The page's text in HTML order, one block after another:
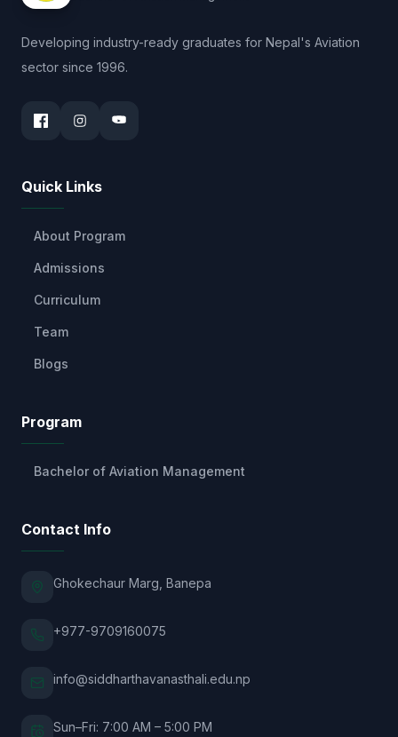
Developing industry-ready graduates for Nepal's Aviation
sector since 1996.
Quick Links
About Program
Admissions
Curriculum
Team
Blogs
Program
Bachelor of Aviation Management
Contact Info
Ghokechaur Marg, Banepa
+977-9709160075
info@siddharthavanasthali.edu.np
Sun–Fri: 7:00 AM – 5:00 PM